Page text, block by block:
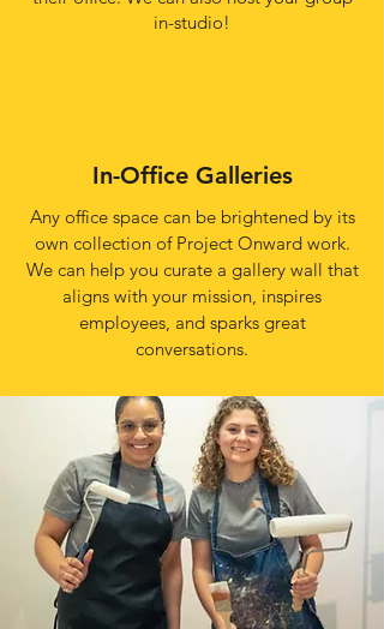
in-studio!
In-Office Galleries
Any office space can be brightened by its
own collection of Project Onward work.
We can help you curate a gallery wall that
aligns with your mission, inspires
employees, and sparks great
conversations.